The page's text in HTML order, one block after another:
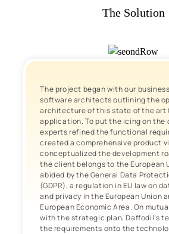
The Solution
The project began with our
software architects outlining the
architecture of this state of the art
application. To put the icing on the
experts refined the functional
created a comprehensive product
conceptualized the development
the client belongs to the European
abided by the General Data
(GDPR), a regulation in EU law on
and privacy in the European Union
European Economic Area. On
with the strategic plan, Daffodil’s
the requirements onto the